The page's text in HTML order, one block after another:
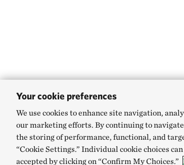
Your cookie preferences
We use cookies to enhance site navigation,
our marketing efforts. By continuing to
the storing of performance, functional, and
“Cookie Settings.” Individual cookie choices
accepted by clicking on “Confirm My Choices.”